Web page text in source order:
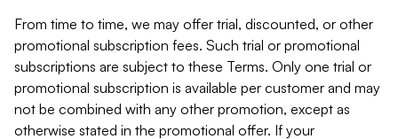
From time to time, we may offer trial, discounted, or other
promotional subscription fees. Such trial or promotional
subscriptions are subject to these Terms. Only one trial or
promotional subscription is available per customer and may
not be combined with any other promotion, except as
otherwise stated in the promotional offer. If your